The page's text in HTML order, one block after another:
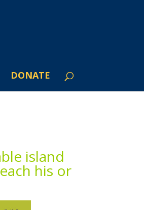
DONATE
island
his or